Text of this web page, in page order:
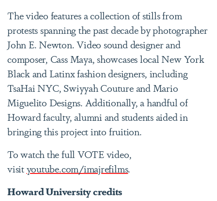
The video features a collection of stills from
protests spanning the past decade by photographer
John E. Newton. Video sound designer and
composer, Cass Maya, showcases local New York
Black and Latinx fashion designers, including
TsaHai NYC, Swiyyah Couture and Mario
Miguelito Designs. Additionally, a handful of
Howard faculty, alumni and students aided in
bringing this project into fruition.
To watch the full VOTE video,
visityoutube.com/imajrefilms.
Howard University credits